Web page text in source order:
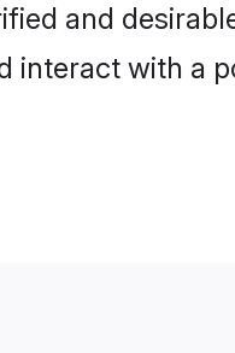
and
interact with a